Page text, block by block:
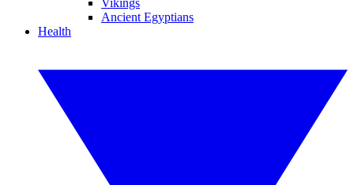
Vikings
Ancient Egyptians
Health